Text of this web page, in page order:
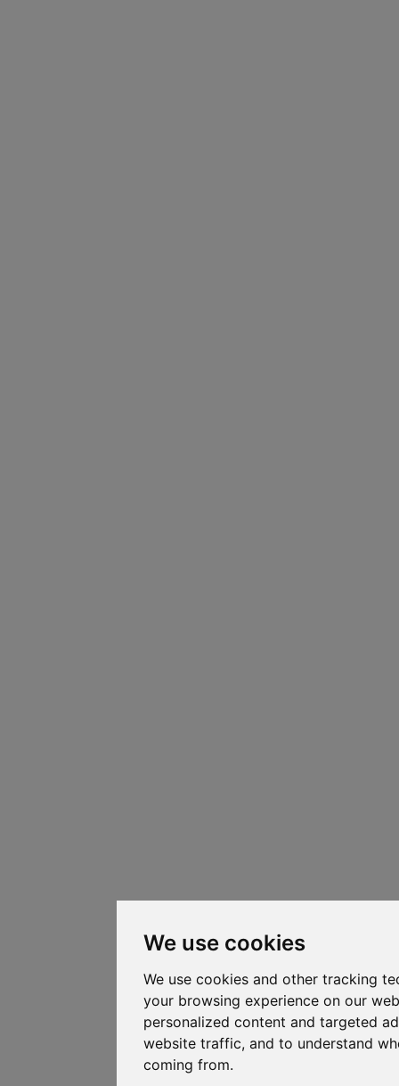
We use cookies
We use cookies and other tracking
your browsing experience on our
personalized content and targeted
website traffic, and to understand
coming from.